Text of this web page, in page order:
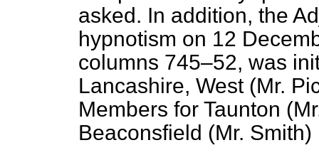
asked. In addition, the
hypnotism on 12
columns 745–52, was
Lancashire, West (Mr.
Members for Taunton
Beaconsfield (Mr.